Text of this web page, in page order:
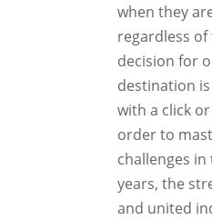
when they
regardless
decision for
destination
with a click
order to
challenges
years, the
and united